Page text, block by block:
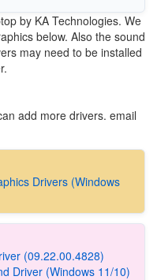
by KA Technologies. We
below. Also the sound
may need to be installed
add more drivers. email
Drivers (Windows
(09.22.00.4828)
Driver (Windows 11/10)